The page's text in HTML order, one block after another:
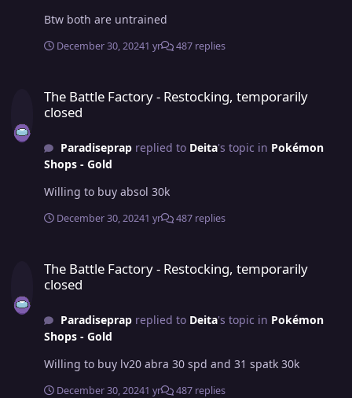
Btw both are untrained
December 30, 20241 yr 487 replies
The Battle Factory - Restocking, temporarily
closed
Paradiseprapreplied to Deita's topic in Pokémon
Shops - Gold
Willing to buy absol 30k
December 30, 20241 yr 487 replies
The Battle Factory - Restocking, temporarily
closed
Paradiseprapreplied to Deita's topic in Pokémon
Shops - Gold
Willing to buy lv20 abra 30 spd and 31 spatk 30k
December 30, 20241 yr 487 replies